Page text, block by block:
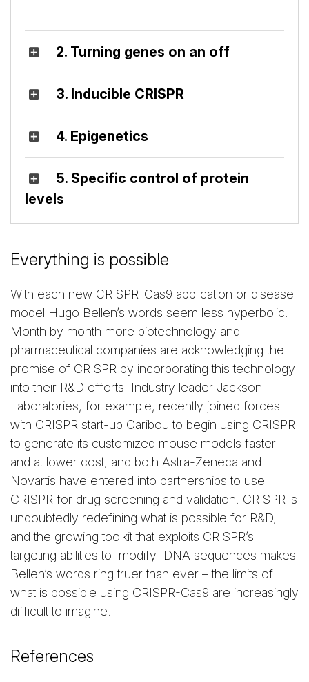
2. Turning genes on an off
3. Inducible CRISPR
4. Epigenetics
5. Specific control of protein
levels
Everything is possible
With each new CRISPR-Cas9 application or disease
model Hugo Bellen’s words seem less hyperbolic.
Month by month more biotechnology and
pharmaceutical companies are acknowledging the
promise of CRISPR by incorporating this technology
into their R&D efforts. Industry leader Jackson
Laboratories, for example, recently joined forces
with CRISPR start-up Caribou to begin using CRISPR
to generate its customized mouse models faster
and at lower cost, and both Astra-Zeneca and
Novartis have entered into partnerships to use
CRISPR for drug screening and validation. CRISPR is
undoubtedly redefining what is possible for R&D,
and the growing toolkit that exploits CRISPR’s
targeting abilities to modify DNA sequences makes
Bellen’s words ring truer than ever – the limits of
what is possible using CRISPR-Cas9 are increasingly
difficult to imagine.
References